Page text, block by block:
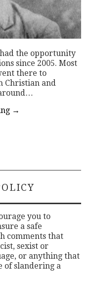
the opportunity
since 2005. Most
there to
Christian and
→
you to
a safe
comments that
sexist or
or anything that
of slandering a